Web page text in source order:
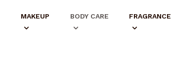
MAKEUP BODY CARE FRAGRANCE